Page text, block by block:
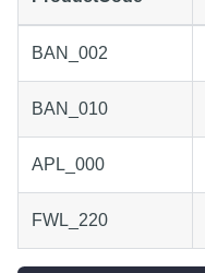
BAN_002
BAN_010
APL_000
FWL_220